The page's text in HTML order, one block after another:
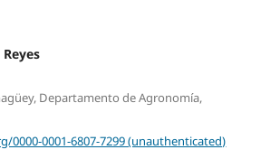
Departamento de Agronomía,
0000-0001-6807-7299 (unauthenticated)